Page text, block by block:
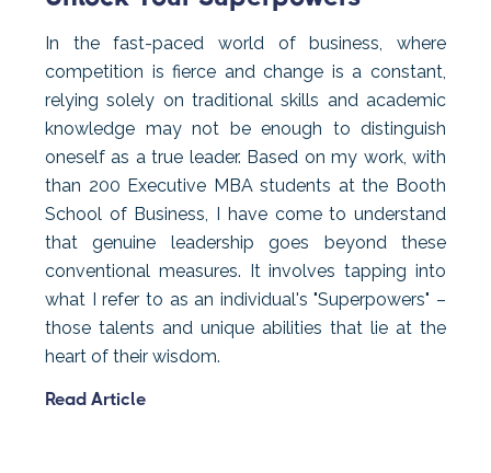
In the fast-paced world of business, where
competition is fierce and change is a constant,
relying solely on traditional skills and academic
knowledge may not be enough to distinguish
oneself as a true leader. Based on my work, with
than 200 Executive MBA students at the Booth
School of Business, I have come to understand
that genuine leadership goes beyond these
conventional measures. It involves tapping into
what I refer to as an individual's "Superpowers" –
those talents and unique abilities that lie at the
heart of their wisdom.
Read Article